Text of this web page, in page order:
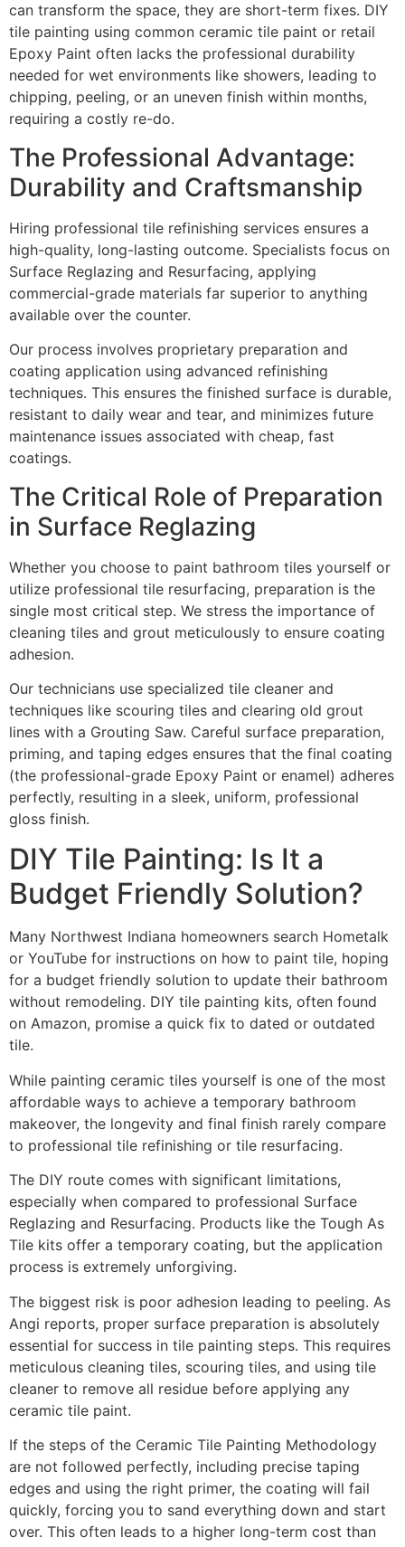
can transform the space, they are short-term fixes. DIY
tile painting using common ceramic tile paint or retail
Epoxy Paint often lacks the professional durability
needed for wet environments like showers, leading to
chipping, peeling, or an uneven finish within months,
requiring a costly re-do.
The Professional Advantage:
Durability and Craftsmanship
Hiring professional tile refinishing services ensures a
high-quality, long-lasting outcome. Specialists focus on
Surface Reglazing and Resurfacing, applying
commercial-grade materials far superior to anything
available over the counter.
Our process involves proprietary preparation and
coating application using advanced refinishing
techniques. This ensures the finished surface is durable,
resistant to daily wear and tear, and minimizes future
maintenance issues associated with cheap, fast
coatings.
The Critical Role of Preparation
in Surface Reglazing
Whether you choose to paint bathroom tiles yourself or
utilize professional tile resurfacing, preparation is the
single most critical step. We stress the importance of
cleaning tiles and grout meticulously to ensure coating
adhesion.
Our technicians use specialized tile cleaner and
techniques like scouring tiles and clearing old grout
lines with a Grouting Saw. Careful surface preparation,
priming, and taping edges ensures that the final coating
(the professional-grade Epoxy Paint or enamel) adheres
perfectly, resulting in a sleek, uniform, professional
gloss finish.
DIY Tile Painting: Is It a
Budget Friendly Solution?
Many Northwest Indiana homeowners search Hometalk
or YouTube for instructions on how to paint tile, hoping
for a budget friendly solution to update their bathroom
without remodeling. DIY tile painting kits, often found
on Amazon, promise a quick fix to dated or outdated
tile.
While painting ceramic tiles yourself is one of the most
affordable ways to achieve a temporary bathroom
makeover, the longevity and final finish rarely compare
to professional tile refinishing or tile resurfacing.
The DIY route comes with significant limitations,
especially when compared to professional Surface
Reglazing and Resurfacing. Products like the Tough As
Tile kits offer a temporary coating, but the application
process is extremely unforgiving.
The biggest risk is poor adhesion leading to peeling. As
Angi reports, proper surface preparation is absolutely
essential for success in tile painting steps. This requires
meticulous cleaning tiles, scouring tiles, and using tile
cleaner to remove all residue before applying any
ceramic tile paint.
If the steps of the Ceramic Tile Painting Methodology
are not followed perfectly, including precise taping
edges and using the right primer, the coating will fail
quickly, forcing you to sand everything down and start
over. This often leads to a higher long-term cost than